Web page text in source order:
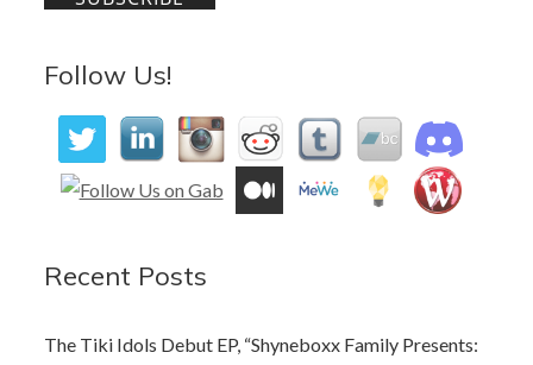
Follow Us!
Recent Posts
The Tiki Idols Debut EP, “Shyneboxx Family Presents: